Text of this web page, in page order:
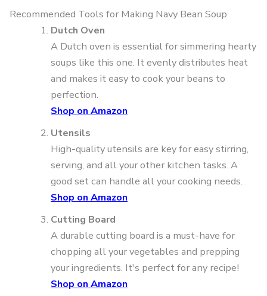
Recommended Tools for Making Navy Bean Soup
Dutch Oven
A Dutch oven is essential for simmering hearty
soups like this one. It evenly distributes heat
and makes it easy to cook your beans to
perfection.
Shop on Amazon
Utensils
High-quality utensils are key for easy stirring,
serving, and all your other kitchen tasks. A
good set can handle all your cooking needs.
Shop on Amazon
Cutting Board
A durable cutting board is a must-have for
chopping all your vegetables and prepping
your ingredients. It's perfect for any recipe!
Shop on Amazon